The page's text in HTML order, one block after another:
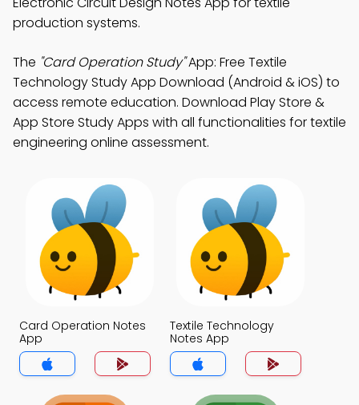
production systems.
The "Card Operation Study"App: Free Textile
Technology Study App Download (Android & iOS) to
access remote education. Download Play Store &
App Store Study Apps with all functionalities for textile
engineering online assessment.
Card Operation Notes
App
Textile Technology
Notes App